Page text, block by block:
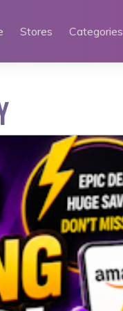
Stores Categories